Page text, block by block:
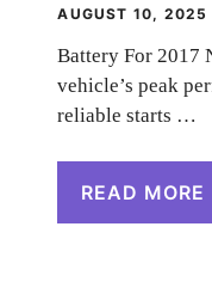
AUGUST 10, 2025
Battery For 2017
vehicle’s peak
reliable starts …
READ MORE